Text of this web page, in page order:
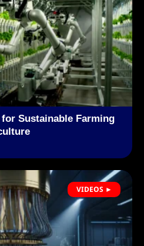
Sustainable Farming
VIDEOS ►